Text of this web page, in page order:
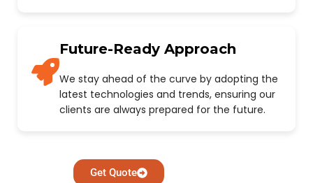
Future-Ready Approach
We stay ahead of the curve by adopting the
latest technologies and trends, ensuring our
clients are always prepared for the future.
Get Quote